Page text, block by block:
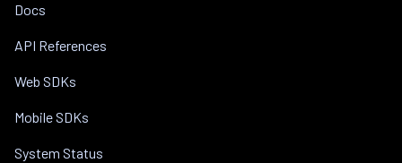
Docs
API References
Web SDKs
Mobile SDKs
System Status